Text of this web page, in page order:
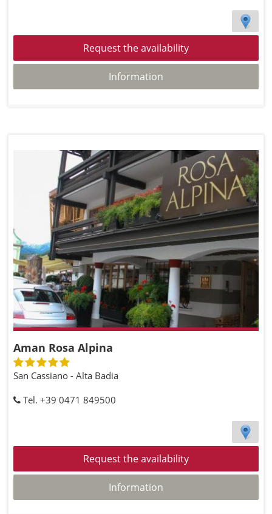
Request the availability
Information
Aman Rosa Alpina
San Cassiano - Alta Badia
Tel. +39 0471 849500
Request the availability
Information